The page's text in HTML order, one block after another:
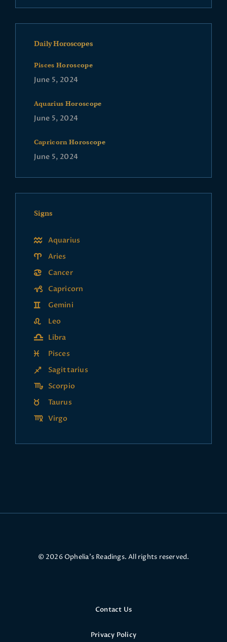
Daily Horoscopes
Pisces Horoscope
June 5, 2024
Aquarius Horoscope
June 5, 2024
Capricorn Horoscope
June 5, 2024
Signs
Aquarius
Aries
Cancer
Capricorn
Gemini
Leo
Libra
Pisces
Sagittarius
Scorpio
Taurus
Virgo
© 2026 Ophelia’s Readings. All rights reserved.
Contact Us
Privacy Policy